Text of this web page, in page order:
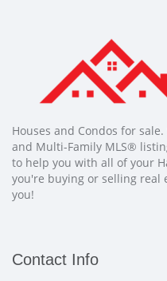
Houses and Condos for
and Multi-Family MLS®
to help you with all of your
you're buying or selling real
you!
Contact Info